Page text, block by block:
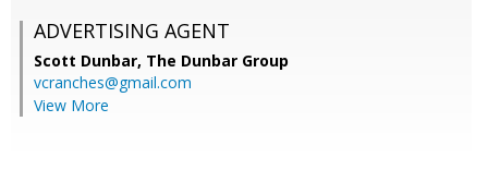
ADVERTISING AGENT
Scott Dunbar, The Dunbar Group
vcranches@gmail.com
View More